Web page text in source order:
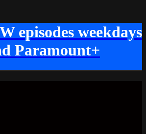
episodes weekdays
Paramount+